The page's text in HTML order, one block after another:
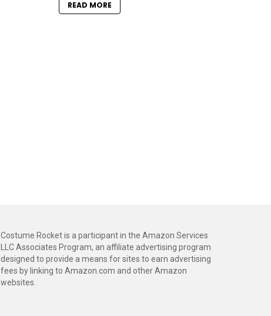
READ MORE
Costume Rocket is a participant in the Amazon Services
LLC Associates Program, an affiliate advertising program
designed to provide a means for sites to earn advertising
fees by linking to Amazon.com and other Amazon
websites.